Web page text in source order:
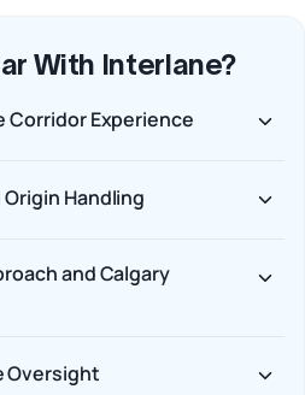
With Interlane?
Corridor Experience
Handling
and Calgary
Oversight